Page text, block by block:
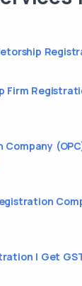
Firm
Company
| Get